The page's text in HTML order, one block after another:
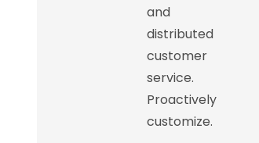
and
distributed
customer
service.
Proactively
customize.